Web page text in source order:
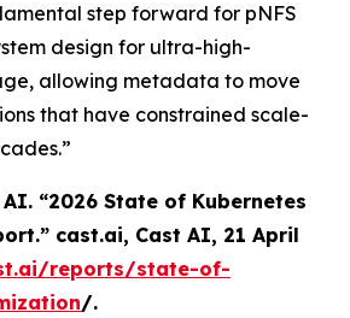
step forward for pNFS
design for ultra-high-
allowing metadata to move
that have constrained scale-
“2026 State of Kubernetes
cast.ai, Cast AI, 21 April
reports/state-of-
/.